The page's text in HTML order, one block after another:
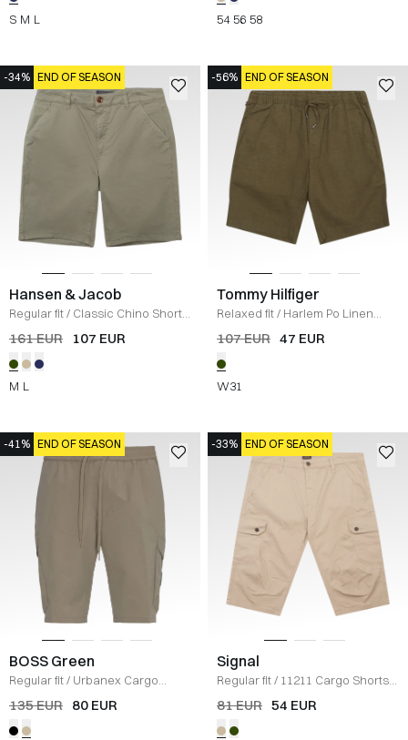
S M L 54 56 58
-34% END OF SEASON
Hansen & Jacob
Regular fit/ Classic Chino Shorts
KHAKI GREEN
161 EUR 107 EUR
M L
-56% END OF SEASON
Tommy Hilfiger
Relaxed fit/ Harlem Po Linen
Shorts /OLIVE
107 EUR 47 EUR
W31
-41% END OF SEASON
BOSS Green
Regular fit/ Urbanex Cargo
Shorts /KHAKI
135 EUR 80 EUR
-33% END OF SEASON
Signal
Regular fit/ 11211 Cargo Shorts
SAND
81 EUR 54 EUR